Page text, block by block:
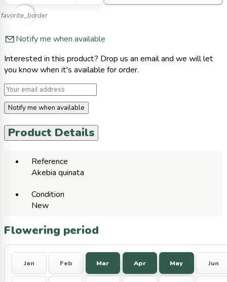
favorite_border
Notify me when available
Interested in this product? Drop us an email and we will let
you know when it's available for order.
Notify me when available
Product Details
Reference
Akebia quinata
Condition
New
Flowering period
Jan Feb Mar Apr May Jun